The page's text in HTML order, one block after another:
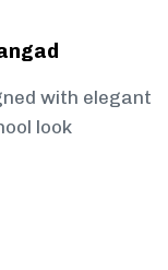
with elegant
look